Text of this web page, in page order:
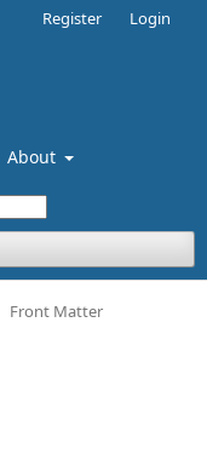
About
Register Login
Front Matter